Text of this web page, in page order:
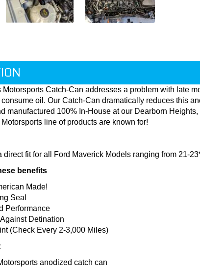
Motorsports Catch-Can addresses a problem with late
oil. Our Catch-Can dramatically reduces this
manufactured 100% In-House at our Dearborn
line of products are known for!
direct fit for all Ford Maverick Models ranging from 21-
benefits
Made!
Seal
Performance
Detination
(Check Every 2-3,000 Miles)
anodized catch can